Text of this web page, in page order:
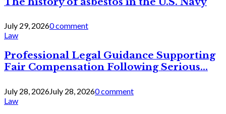
July 29, 20260 comment
Law
Professional Legal Guidance Supporting
Fair Compensation Following Serious...
July 28, 2026July 28, 20260 comment
Law